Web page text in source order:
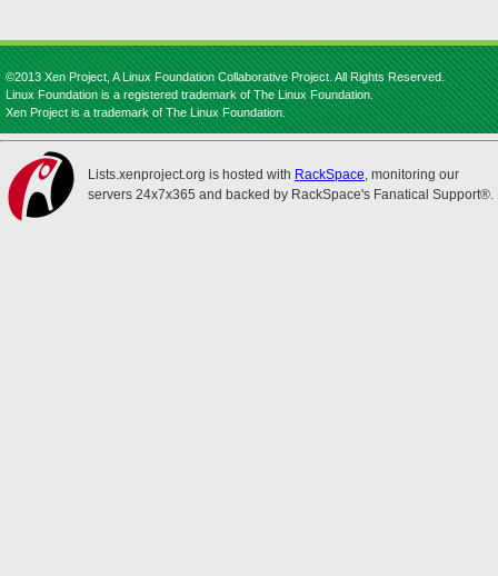
©2013 Xen Project, A Linux Foundation Collaborative Project. All Rights Reserved.
Linux Foundation is a registered trademark of The Linux Foundation.
Xen Project is a trademark of The Linux Foundation.
Lists.xenproject.org is hosted with RackSpace, monitoring our
servers 24x7x365 and backed by RackSpace's Fanatical Support®.